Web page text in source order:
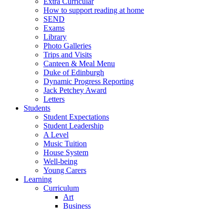
How to support reading at home
SEND
Exams
Library
Photo Galleries
Trips and Visits
Canteen & Meal Menu
Duke of Edinburgh
Dynamic Progress Reporting
Jack Petchey Award
Letters
Students
Student Expectations
Student Leadership
A Level
Music Tuition
House System
Well-being
Young Carers
Learning
Curriculum
Art
Business